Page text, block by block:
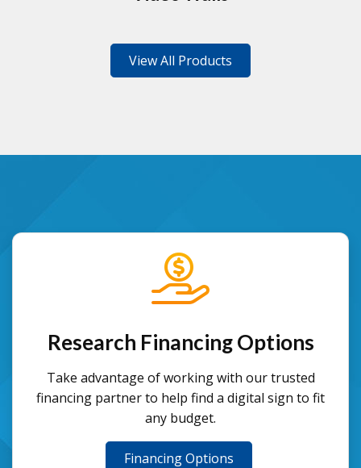
View All Products
Research Financing Options
Take advantage of working with our trusted
financing partner to help find a digital sign to fit
any budget.
Financing Options